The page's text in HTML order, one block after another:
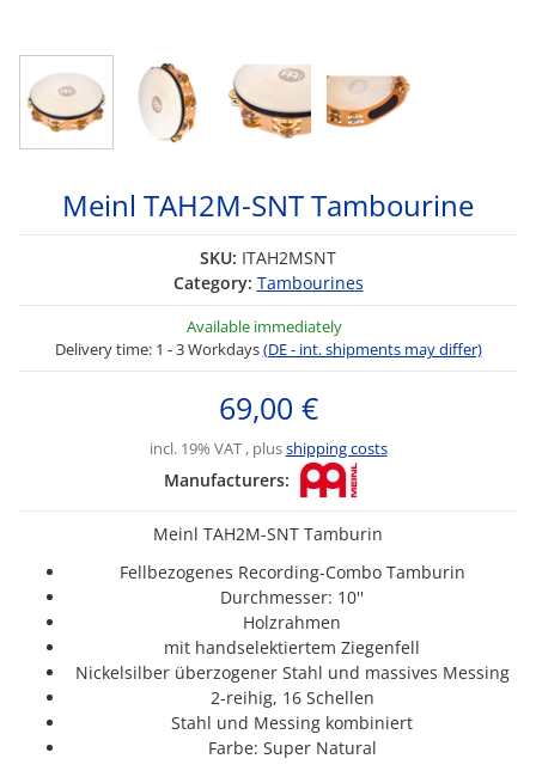
Meinl TAH2M-SNT Tambourine
SKU: ITAH2MSNT
Category: Tambourines
Available immediately
Delivery time: 1 - 3 Workdays(DE - int. shipments may differ)
69,00 €
incl. 19% VAT , plusshipping costs
Manufacturers:
Meinl TAH2M-SNT Tamburin
Fellbezogenes Recording-Combo Tamburin
Durchmesser: 10''
Holzrahmen
mit handselektiertem Ziegenfell
Nickelsilber überzogener Stahl und massives Messing
2-reihig, 16 Schellen
Stahl und Messing kombiniert
Farbe: Super Natural